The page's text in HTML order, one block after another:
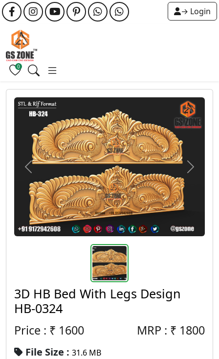
→ Login
0
3D HB Bed With Legs Design
HB-0324
Price : ₹ 1600 MRP : ₹ 1800
File Size : 31.6 MB